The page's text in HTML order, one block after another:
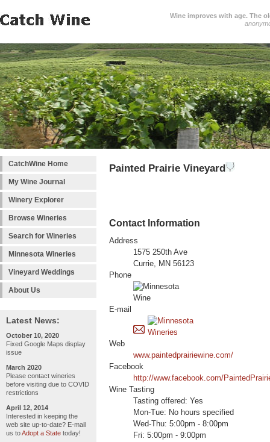
Wine improves with age. The
CatchWine Home
My Wine Journal
Winery Explorer
Browse Wineries
Search for Wineries
Minnesota Wineries
Vineyard Weddings
About Us
Latest News:
October 10, 2020
Fixed Google Maps display
issue
March 2020
Please contact wineries
before visiting due to COVID
restrictions
April 12, 2014
Interested in keeping the
web site up-to-date? E-mail
us toAdopt a State today!
Painted Prairie Vineyard
Contact Information
Address
1575 250th Ave
Currie, MN 56123
Phone
E-mail
Web
www.paintedprairiewine.com/
Facebook
http://www.facebook.com/
Wine Tasting
Tasting offered: Yes
Mon-Tue: No hours specified
Wed-Thu: 5:00pm - 8:00pm
Fri: 5:00pm - 9:00pm